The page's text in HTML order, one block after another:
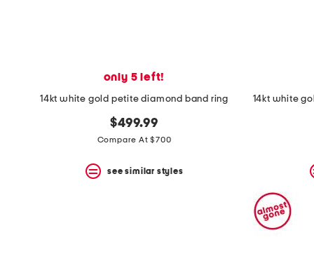
only 5 left!
14kt white gold petite diamond band ring
$499.99
Compare At $700
see similar styles